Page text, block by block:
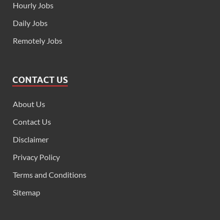
Hourly Jobs
Daily Jobs
Remotely Jobs
CONTACT US
About Us
Contact Us
Disclaimer
Privacy Policy
Terms and Conditions
Sitemap